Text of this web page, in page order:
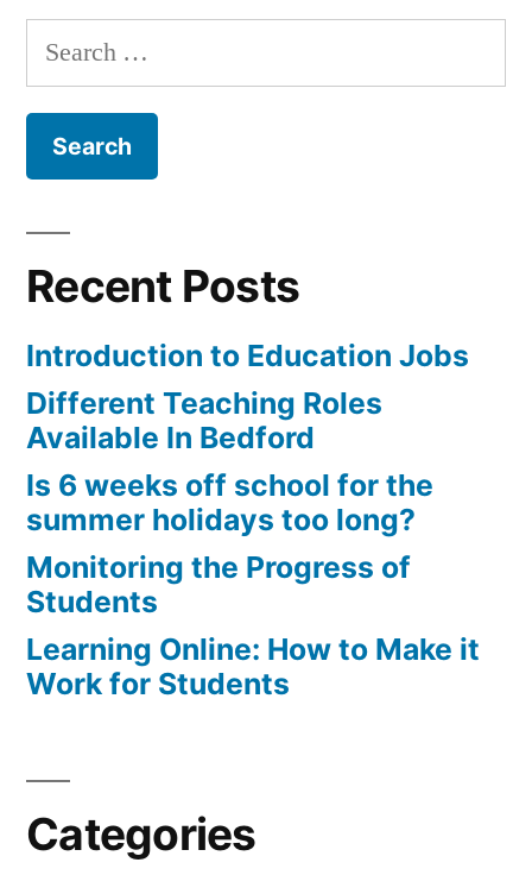
Search
for:
Recent Posts
Introduction to Education Jobs
Different Teaching Roles
Available In Bedford
Is 6 weeks off school for the
summer holidays too long?
Monitoring the Progress of
Students
Learning Online: How to Make it
Work for Students
Categories